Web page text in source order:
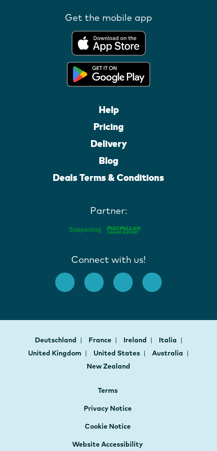
Get the mobile app
Help
Pricing
Delivery
Blog
Deals Terms & Conditions
Partner:
Connect with us!
Deutschland France Ireland
Italia
United Kingdom
United States
Australia
New Zealand
Terms
Privacy Notice
Cookie Notice
Website Accessibility